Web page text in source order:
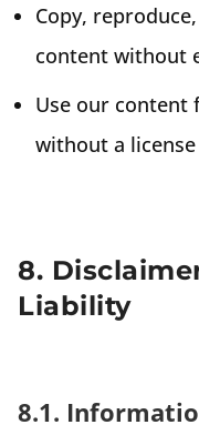
Copy,
content without
Use our content
without a
8.
Liability
8.1.